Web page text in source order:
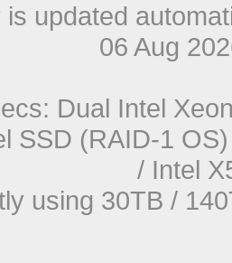
updated
06 Aug
Dual Intel
SSD (RAID-1
/ Intel
using 30TB /